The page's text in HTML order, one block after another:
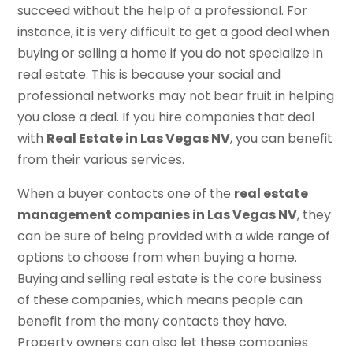
succeed without the help of a professional. For
instance, it is very difficult to get a good deal when
buying or selling a home if you do not specialize in
real estate. This is because your social and
professional networks may not bear fruit in helping
you close a deal. If you hire companies that deal
with Real Estate in Las Vegas NV, you can benefit
from their various services.
When a buyer contacts one of the real estate
management companies in Las Vegas NV, they
can be sure of being provided with a wide range of
options to choose from when buying a home.
Buying and selling real estate is the core business
of these companies, which means people can
benefit from the many contacts they have.